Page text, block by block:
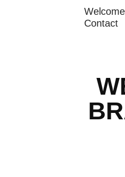
Welcome
Contact